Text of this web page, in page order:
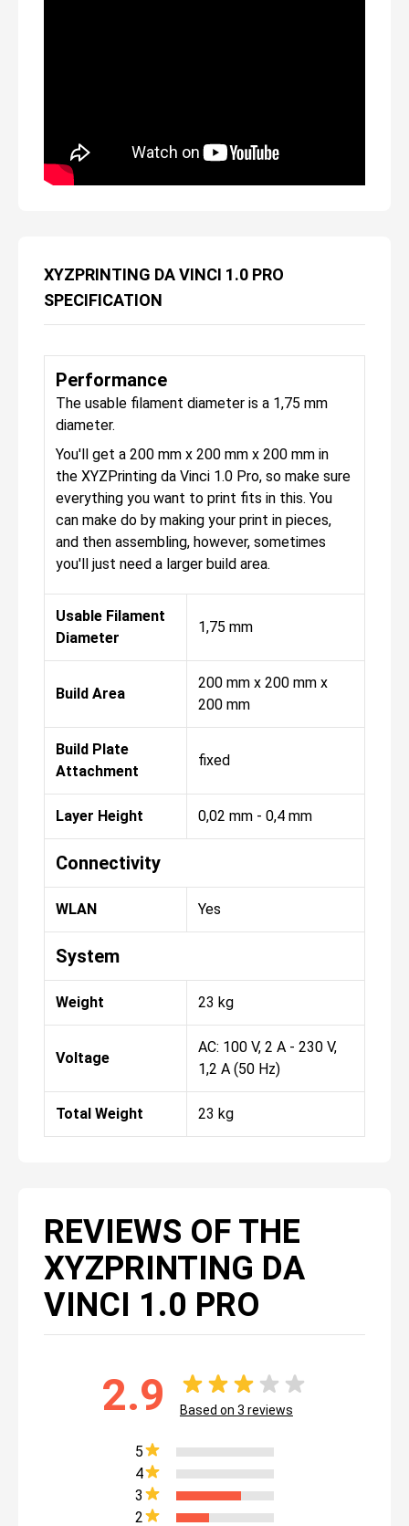
XYZPRINTING DA VINCI 1.0 PRO
SPECIFICATION
Performance
The usable filament diameter is a 1,75 mm
diameter.
You'll get a 200 mm x 200 mm x 200 mm in
the XYZPrinting da Vinci 1.0 Pro, so make sure
everything you want to print fits in this. You
can make do by making your print in pieces,
and then assembling, however, sometimes
you'll just need a larger build area.
Usable Filament
Diameter
1,75 mm
Build Area
200 mm x 200 mm x
200 mm
Build Plate
Attachment
fixed
Layer Height 0,02 mm - 0,4 mm
Connectivity
WLAN Yes
System
Weight 23 kg
Voltage
AC: 100 V, 2 A - 230 V,
1,2 A (50 Hz)
Total Weight 23 kg
REVIEWS OF THE
XYZPRINTING DA
VINCI 1.0 PRO
2.9 Based on 3 reviews
5
4
3
2